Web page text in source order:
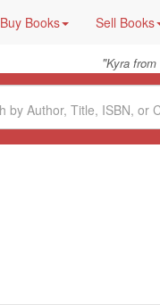
Buy Books Sell Books
"Kyra from